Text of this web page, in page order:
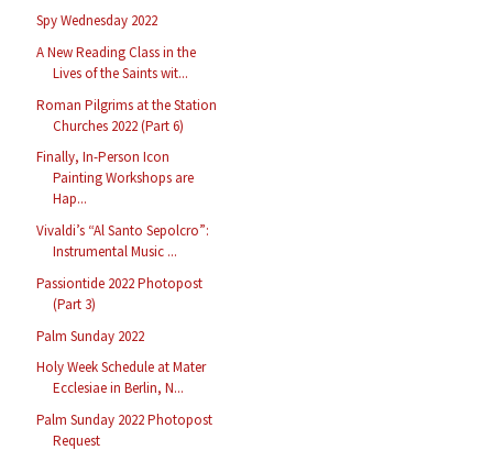
Spy Wednesday 2022
A New Reading Class in the
Lives of the Saints wit...
Roman Pilgrims at the Station
Churches 2022 (Part 6)
Finally, In-Person Icon
Painting Workshops are
Hap...
Vivaldi’s “Al Santo Sepolcro”:
Instrumental Music ...
Passiontide 2022 Photopost
(Part 3)
Palm Sunday 2022
Holy Week Schedule at Mater
Ecclesiae in Berlin, N...
Palm Sunday 2022 Photopost
Request